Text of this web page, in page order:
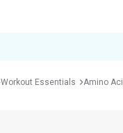
Workout Essentials Amino